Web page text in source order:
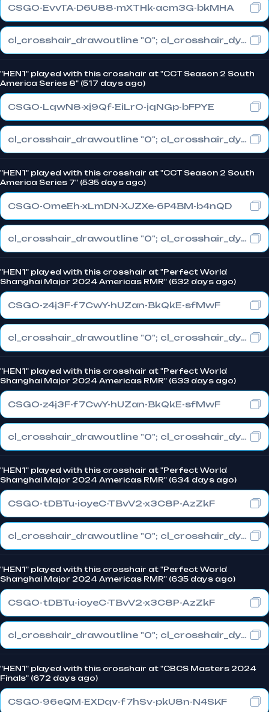
CSGO-EvvTA-D6U88-mXTHk-acm3G-bkMHA
cl_crosshair_drawoutline "0"; cl_crosshair_dynamic_maxdist_splitratio "1"; cl_crosshair_dynamic_splitalpha_innermod "0"
"HEN1" played with this crosshair at "CCT Season 2 South
America Series 8" (517 days ago)
CSGO-LqwN8-xj9Qf-EiLrO-jqNGp-bFPYE
cl_crosshair_drawoutline "0"; cl_crosshair_dynamic_maxdist_splitratio "0.3"; cl_crosshair_dynamic_splitalpha_innermod "1"
"HEN1" played with this crosshair at "CCT Season 2 South
America Series 7" (535 days ago)
CSGO-OmeEh-xLmDN-XJZXe-6P4BM-b4nQD
cl_crosshair_drawoutline "0"; cl_crosshair_dynamic_maxdist_splitratio "0.3"; cl_crosshair_dynamic_splitalpha_innermod "1"
"HEN1" played with this crosshair at "Perfect World
Shanghai Major 2024 Americas RMR" (632 days ago)
CSGO-z4j3F-f7CwY-hUZan-BkQkE-sfMwF
cl_crosshair_drawoutline "0"; cl_crosshair_dynamic_maxdist_splitratio "0.5"; cl_crosshair_dynamic_splitalpha_innermod "1"
"HEN1" played with this crosshair at "Perfect World
Shanghai Major 2024 Americas RMR" (633 days ago)
CSGO-z4j3F-f7CwY-hUZan-BkQkE-sfMwF
cl_crosshair_drawoutline "0"; cl_crosshair_dynamic_maxdist_splitratio "0.5"; cl_crosshair_dynamic_splitalpha_innermod "1"
"HEN1" played with this crosshair at "Perfect World
Shanghai Major 2024 Americas RMR" (634 days ago)
CSGO-tDBTu-ioyeC-TBvV2-x3C8P-AzZkF
cl_crosshair_drawoutline "0"; cl_crosshair_dynamic_maxdist_splitratio "0.5"; cl_crosshair_dynamic_splitalpha_innermod "1"
"HEN1" played with this crosshair at "Perfect World
Shanghai Major 2024 Americas RMR" (635 days ago)
CSGO-tDBTu-ioyeC-TBvV2-x3C8P-AzZkF
cl_crosshair_drawoutline "0"; cl_crosshair_dynamic_maxdist_splitratio "0.5"; cl_crosshair_dynamic_splitalpha_innermod "1"
"HEN1" played with this crosshair at "CBCS Masters 2024
Finals" (672 days ago)
CSGO-96eQM-EXDqv-f7hSv-pkU8n-N4SKF